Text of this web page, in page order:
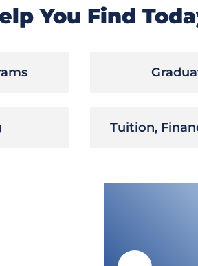
You Find
Tuition,